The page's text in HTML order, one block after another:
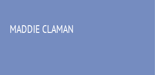
MADDIE CLAMAN